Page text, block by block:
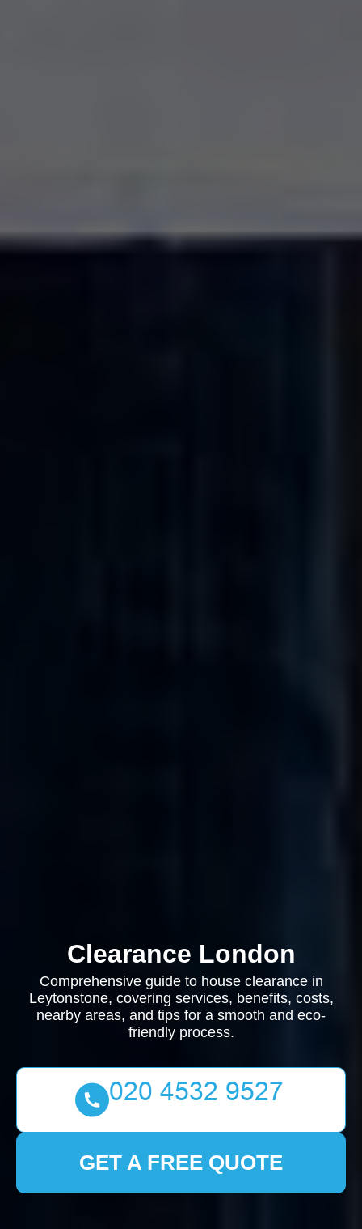
Clearance London
Comprehensive guide to house clearance in
Leytonstone, covering services, benefits, costs,
nearby areas, and tips for a smooth and eco-
friendly process.
GET A FREE QUOTE